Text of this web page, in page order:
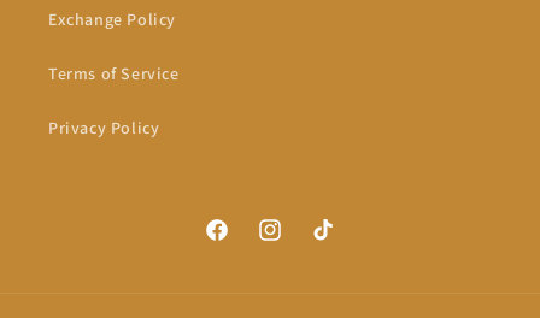
Exchange Policy
Terms of Service
Privacy Policy
FacebookInstagramTikTok